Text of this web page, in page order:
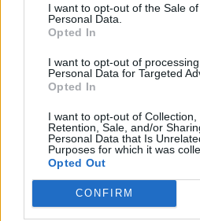
I want to opt-out of the Sale
Personal Data.
Opted In
I want to opt-out of
Personal Data for Targeted
Opted In
I want to opt-out of Collection,
Retention, Sale, and/or
Personal Data that Is
Purposes for which it was
Opted Out
CONFIRM
As It Is, WARGASM,
join Takedown
Next year’s Takedown is looking more
not to be missed, with As It Is,
and more joining the bill.